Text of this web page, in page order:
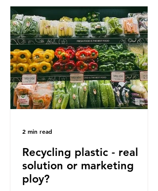
Recycling plastic - real
solution or marketing
ploy?
2 min read